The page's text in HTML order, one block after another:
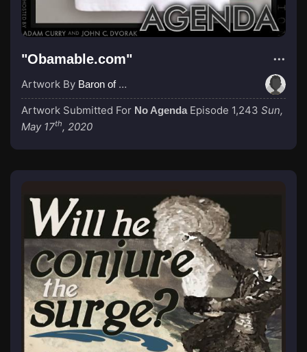
"Obamable.com"
Artwork By Baron of Rotterdam
Artwork Submitted For No Agenda Episode 1,243 Sun,
May 17th, 2020